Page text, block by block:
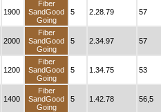
1900
Fiber
SandGood
Going
5 2.28.79 57
2000
Fiber
SandGood
Going
5 2.34.97 57
1200
Fiber
SandGood
Going
5 1.34.75 53
1400
Fiber
SandGood
Going
5 1.42.78 56,5